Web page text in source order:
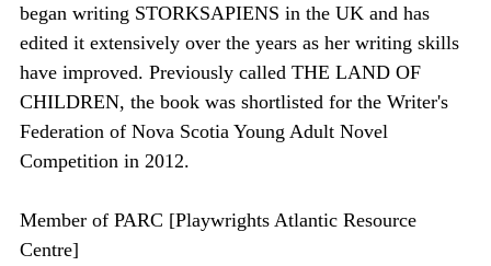
began writing STORKSAPIENS in the UK and has
edited it extensively over the years as her writing skills
have improved. Previously called THE LAND OF
CHILDREN, the book was shortlisted for the Writer's
Federation of Nova Scotia Young Adult Novel
Competition in 2012.
Member of PARC [Playwrights Atlantic Resource
Centre]